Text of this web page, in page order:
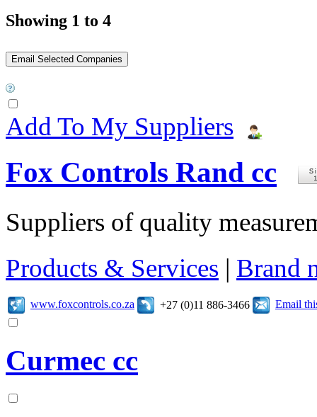
Showing 1 to 4
Add To My Suppliers
Fox Controls Rand cc
Suppliers of quality
Products & Services | Brand
www.foxcontrols.co.za +27 (0)11 886-3466 Email
Curmec cc